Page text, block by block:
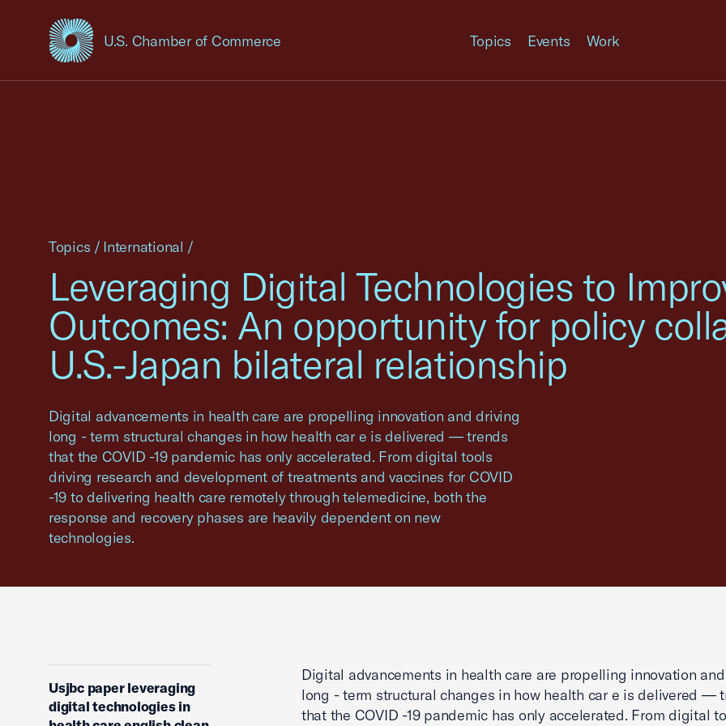
U.S. Chamber of Commerce
USCC Homepage Topics Events Work
Leveraging Digital Technologies to
Outcomes: An opportunity for policy
U.S.-Japan bilateral relationship
Digital advancements in health care are propelling innovation and driving
long - term structural changes in how health car e is delivered — trends
that the COVID -19 pandemic has only accelerated. From digital tools
driving research and development of treatments and vaccines for COVID
-19 to delivering health care remotely through telemedicine, both the
response and recovery phases are heavily dependent on new
technologies.
Topics / International /
Usjbc paper leveraging
digital technologies in
Digital advancements in health care are propelling innovation
long - term structural changes in how health car e is delivered —
that the COVID -19 pandemic has only accelerated. From digital